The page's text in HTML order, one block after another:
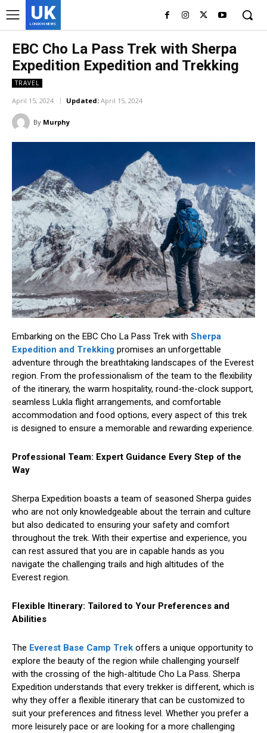
UK
LONDON NEWS
EBC Cho La Pass Trek with Sherpa
Expedition Expedition and Trekking
TRAVEL
April 15, 2024 Updated: April 15, 2024
By Murphy
Embarking on the EBC Cho La Pass Trek with Sherpa
Expedition and Trekking promises an unforgettable
adventure through the breathtaking landscapes of the Everest
region. From the professionalism of the team to the flexibility
of the itinerary, the warm hospitality, round-the-clock support,
seamless Lukla flight arrangements, and comfortable
accommodation and food options, every aspect of this trek
is designed to ensure a memorable and rewarding experience.
Professional Team: Expert Guidance Every Step of the
Way
Sherpa Expedition boasts a team of seasoned Sherpa guides
who are not only knowledgeable about the terrain and culture
but also dedicated to ensuring your safety and comfort
throughout the trek. With their expertise and experience, you
can rest assured that you are in capable hands as you
navigate the challenging trails and high altitudes of the
Everest region.
Flexible Itinerary: Tailored to Your Preferences and
Abilities
The Everest Base Camp Trek offers a unique opportunity to
explore the beauty of the region while challenging yourself
with the crossing of the high-altitude Cho La Pass. Sherpa
Expedition understands that every trekker is different, which is
why they offer a flexible itinerary that can be customized to
suit your preferences and fitness level. Whether you prefer a
more leisurely pace or are looking for a more challenging